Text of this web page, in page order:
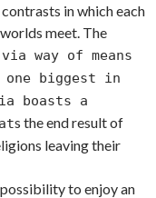
in which each
meet. The
way of means
biggest in
boasts a
s the end result of
leaving their
to enjoy an